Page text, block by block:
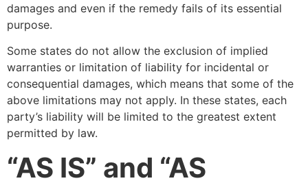
damages and even if the remedy fails of its essential
purpose.
Some states do not allow the exclusion of implied
warranties or limitation of liability for incidental or
consequential damages, which means that some of the
above limitations may not apply. In these states, each
party’s liability will be limited to the greatest extent
permitted by law.
“AS IS” and “AS